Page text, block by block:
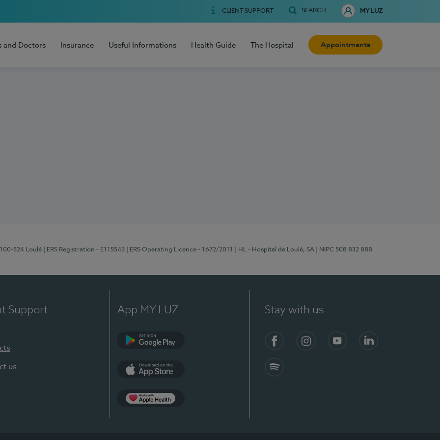
CLIENT SUPPORT SEARCH MY LUZ
and Doctors Insurance Useful Informations Health Guide The Hospital Appointments
524 Loulé | ERS Registration - E115543 | ERS Operating Licence - 1672/2011 | HL - Hospital de Loulé, SA | NIPC 508 832 888
Support
us
App MY LUZ Stay with us